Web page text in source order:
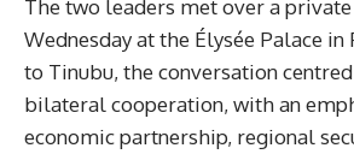
The two leaders met over a
Wednesday at the Élysée Palace
to Tinubu, the conversation
bilateral cooperation, with an
economic partnership, regional